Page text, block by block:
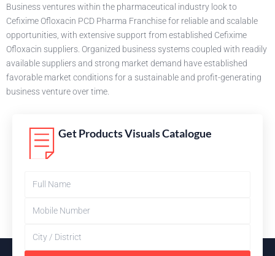
Business ventures within the pharmaceutical industry look to
Cefixime Ofloxacin PCD Pharma Franchise for reliable and scalable
opportunities, with extensive support from established Cefixime
Ofloxacin suppliers. Organized business systems coupled with readily
available suppliers and strong market demand have established
favorable market conditions for a sustainable and profit-generating
business venture over time.
Get Products Visuals Catalogue